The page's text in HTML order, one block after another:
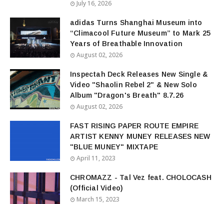
July 16, 2026
adidas Turns Shanghai Museum into
“Climacool Future Museum” to Mark 25
Years of Breathable Innovation
August 02, 2026
Inspectah Deck Releases New Single &
Video "Shaolin Rebel 2" & New Solo
Album "Dragon's Breath" 8.7.26
August 02, 2026
FAST RISING PAPER ROUTE EMPIRE
ARTIST KENNY MUNEY RELEASES NEW
"BLUE MUNEY" MIXTAPE
April 11, 2023
CHROMAZZ - Tal Vez feat. CHOLOCASH
(Official Video)
March 15, 2023